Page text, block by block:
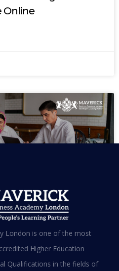
Online
Guide for
in 2026
London is one of the most
Higher Education
Qualifications in the fields of